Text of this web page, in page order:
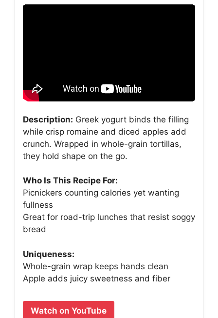
Description: Greek yogurt binds the filling
while crisp romaine and diced apples add
crunch. Wrapped in whole-grain tortillas,
they hold shape on the go.
Who Is This Recipe For:
Picnickers counting calories yet wanting
fullness
Great for road-trip lunches that resist soggy
bread
Uniqueness:
Whole-grain wrap keeps hands clean
Apple adds juicy sweetness and fiber
Watch on YouTube